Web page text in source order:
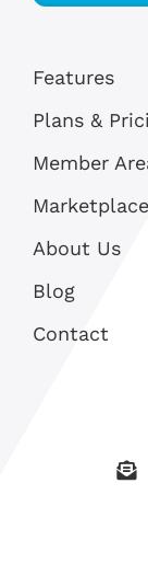
Features
Plans &
Member
Marketplace
About Us
Blog
Contact